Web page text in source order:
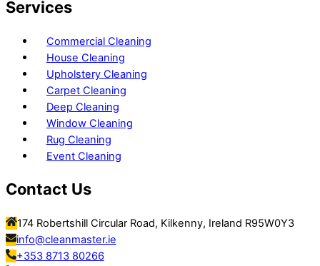
Services
Commercial Cleaning
House Cleaning
Upholstery Cleaning
Carpet Cleaning
Deep Cleaning
Window Cleaning
Rug Cleaning
Event Cleaning
Contact Us
174 Robertshill Circular Road, Kilkenny, Ireland R95W0Y3
info@cleanmaster.ie
+353 8713 80266